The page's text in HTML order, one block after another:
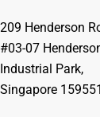
209 Henderson
#03-07
Industrial Park,
Singapore 159551